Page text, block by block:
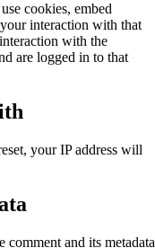
cookies, embed
interaction with that
with the
are logged in to that
your IP address will
comment and its metadata